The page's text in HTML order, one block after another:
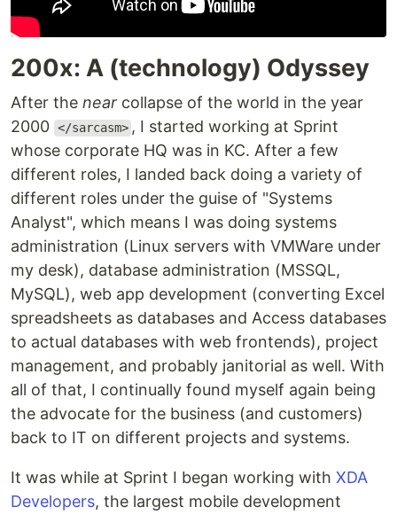
200x: A (technology) Odyssey
After the near collapse of the world in the year
2000 </sarcasm> , I started working at Sprint
whose corporate HQ was in KC. After a few
different roles, I landed back doing a variety of
different roles under the guise of "Systems
Analyst", which means I was doing systems
administration (Linux servers with VMWare under
my desk), database administration (MSSQL,
MySQL), web app development (converting Excel
spreadsheets as databases and Access databases
to actual databases with web frontends), project
management, and probably janitorial as well. With
all of that, I continually found myself again being
the advocate for the business (and customers)
back to IT on different projects and systems.
It was while at Sprint I began working with XDA
Developers, the largest mobile development